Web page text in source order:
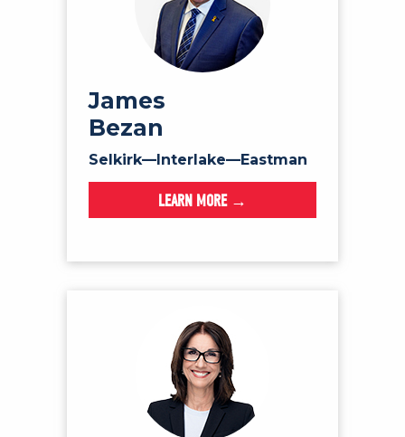
James
Bezan
Selkirk—Interlake—Eastman
LEARN MORE →